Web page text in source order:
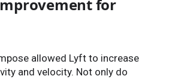
for
allowed Lyft to increase
and velocity. Not only do